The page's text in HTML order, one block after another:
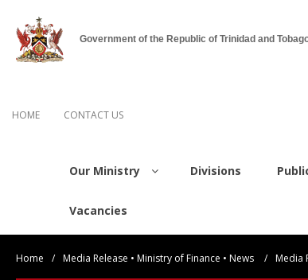
Government of the Republic of Trinidad and
HOME CONTACT US
Our Ministry Divisions
Vacancies
Home / Media Release • Ministry of Finance • News / Media